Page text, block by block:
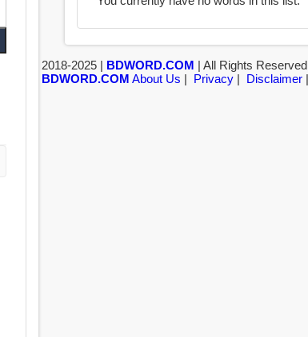
2018-2025 | BDWORD.COM | All Rights
BDWORD.COM About Us | Privacy| Disclaimer|